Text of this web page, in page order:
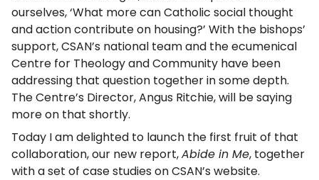
ourselves, ‘What more can Catholic social thought
and action contribute on housing?’ With the bishops’
support, CSAN’s national team and the ecumenical
Centre for Theology and Community have been
addressing that question together in some depth.
The Centre’s Director, Angus Ritchie, will be saying
more on that shortly.
Today I am delighted to launch the first fruit of that
collaboration, our new report,Abide in Me, together
with a set of case studies on CSAN’s website.